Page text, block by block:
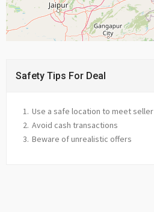
Safety Tips For Deal
Use a safe location to meet seller
Avoid cash transactions
Beware of unrealistic offers